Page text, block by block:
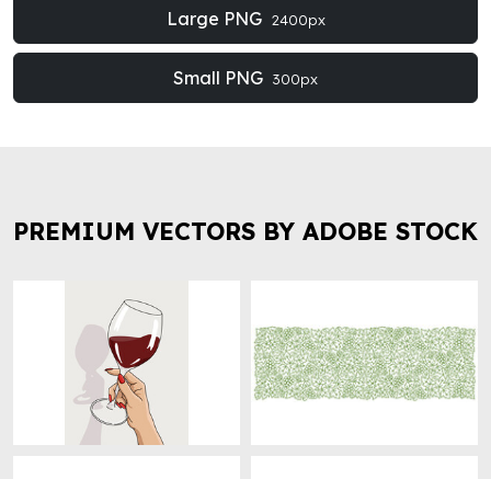
Large PNG 2400px
Small PNG 300px
PREMIUM VECTORS BY ADOBE STOCK